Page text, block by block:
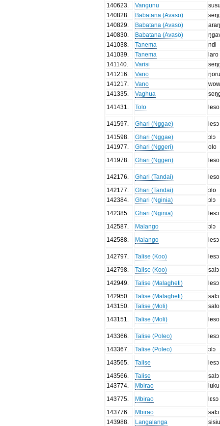
140623
Vangunu
140828
Babatana (Avasö)
140829
Babatana (Avasö)
140830
Babatana (Avasö)
141038
Tanema
ndi
141039
Tanema
laro
141140
Varisi
141216
Vano
141217
Vano
141335
Vaghua
141431
Tolo leso
141597 Ghari (Nggae)
lesɔ
141598
Ghari (Nggae)
ɔlɔ
141977
Ghari (Nggeri)
olo
141978
Ghari (Nggeri) leso
142176 Ghari (Tandai)
leso
142177
Ghari (Tandai)
ɔlo
142384
Ghari (Nginia)
ɔlɔ
142385
Ghari (Nginia)
lesɔ
142587
Malango
ɔlɔ
142588
Malango lesɔ
142797 Talise (Koo)
lesɔ
142798
Talise (Koo)
salɔ
142949
Talise (Malagheti)
lesɔ
142950
Talise (Malagheti)
salɔ
143150
Talise (Moli)
salo
143151
Talise (Moli) leso
143366 Talise (Poleo)
lesɔ
143367
Talise (Poleo)
ɔlɔ
143565
Talise
lesɔ
143566
Talise
salɔ
143774
Mbirao
luku
143775
Mbirao
lɛsɔ
143776
Mbirao
salɔ
143988
Langalanga